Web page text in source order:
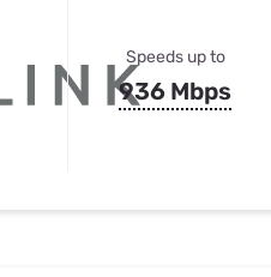
Speeds up to
936 Mbps